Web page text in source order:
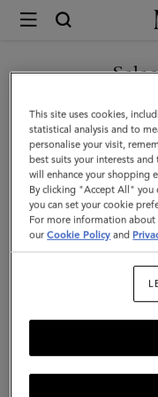
Mulberry
Mulberry
Plaque
8
Credit
Card
Zip
Purse
NVT
You are currently
GO TO UNITED
CONTINUE TO
This site uses cookies,
statistical analysis and to
personalise your visit,
best suits your interests
will enhance your shopping
By clicking "Accept All" you
you can set your cookie
For more information about
ourCookie Policy and